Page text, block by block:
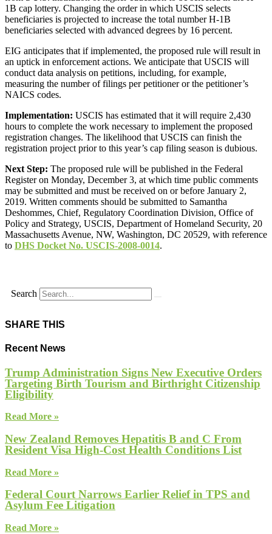
1B cap lottery. Changing the order in which USCIS selects
beneficiaries is projected to increase the total number H-1B
beneficiaries selected with advanced degrees by 16 percent.
EIG anticipates that if implemented, the proposed rule will result in
an uptick in enforcement actions. We anticipate that USCIS will
conduct data analysis on petitions, including, for example,
measuring the number of filings per petitioner or the petitioner’s
NAICS codes.
Implementation: USCIS has estimated that it will require 2,430
hours to complete the work necessary to implement the proposed
registration changes. The likelihood that USCIS can finish the
registration project prior to this year’s cap filing season is dubious.
Next Step: The proposed rule will be published in the Federal
Register on Monday, December 3, at which time public comments
may be submitted and must be received on or before January 2,
2019. Written comments should be submitted to Samantha
Deshommes, Chief, Regulatory Coordination Division, Office of
Policy and Strategy, USCIS, Department of Homeland Security, 20
Massachusetts Avenue, NW, Washington, DC 20529, with reference
to DHS Docket No. USCIS-2008-0014.
Search
SHARE THIS
Recent News
Trump Administration Signs New Executive Orders
Targeting Birth Tourism and Birthright Citizenship
Eligibility
Read More »
New Zealand Removes Hepatitis B and C From
Resident Visa High-Cost Health Conditions List
Read More »
Federal Court Narrows Earlier Relief in TPS and
Asylum Fee Litigation
Read More »